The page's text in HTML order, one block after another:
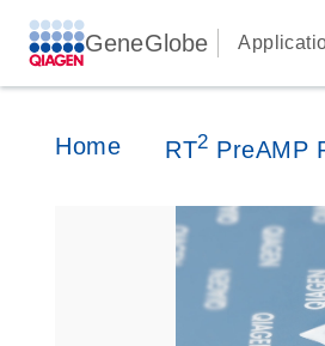
GeneGlobe
Home RT2 PreAMP